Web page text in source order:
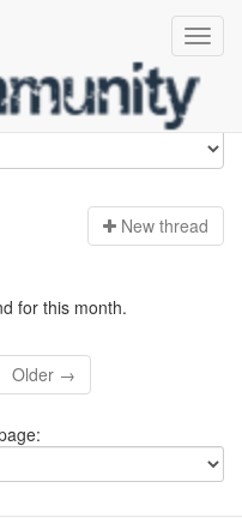
New thread
for this month.
Older →